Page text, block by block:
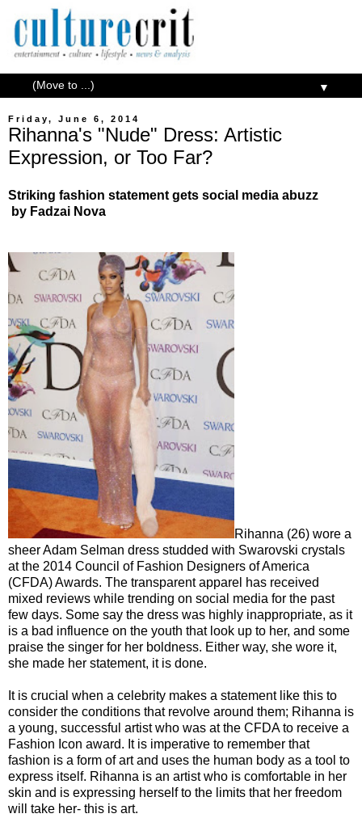
▼
Friday, June 6, 2014
Rihanna's "Nude" Dress: Artistic
Expression, or Too Far?
Striking fashion statement gets social media abuzz
by Fadzai Nova
Rihanna (26) wore a
sheer Adam Selman dress studded with Swarovski crystals
at the 2014 Council of Fashion Designers of America
(CFDA) Awards. The transparent apparel has received
mixed reviews while trending on social media for the past
few days. Some say the dress was highly inappropriate, as it
is a bad influence on the youth that look up to her, and some
praise the singer for her boldness. Either way, she wore it,
she made her statement, it is done.
It is crucial when a celebrity makes a statement like this to
consider the conditions that revolve around them; Rihanna is
a young, successful artist who was at the CFDA to receive a
Fashion Icon award. It is imperative to remember that
fashion is a form of art and uses the human body as a tool to
express itself. Rihanna is an artist who is comfortable in her
skin and is expressing herself to the limits that her freedom
will take her- this is art.